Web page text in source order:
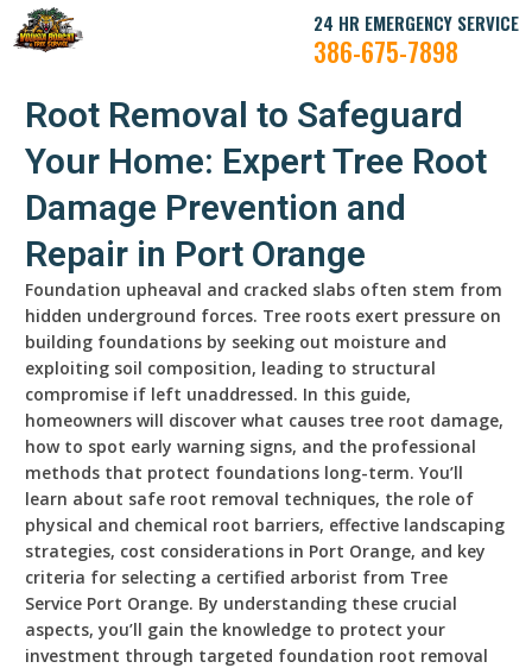
24 HR EMERGENCY SERVICE
386-675-7898
Root Removal to Safeguard
Your Home: Expert Tree Root
Damage Prevention and
Repair in Port Orange
Foundation upheaval and cracked slabs often stem from
hidden underground forces. Tree roots exert pressure on
building foundations by seeking out moisture and
exploiting soil composition, leading to structural
compromise if left unaddressed. In this guide,
homeowners will discover what causes tree root damage,
how to spot early warning signs, and the professional
methods that protect foundations long-term. You’ll
learn about safe root removal techniques, the role of
physical and chemical root barriers, effective landscaping
strategies, cost considerations in Port Orange, and key
criteria for selecting a certified arborist from Tree
Service Port Orange. By understanding these crucial
aspects, you’ll gain the knowledge to protect your
investment through targeted foundation root removal